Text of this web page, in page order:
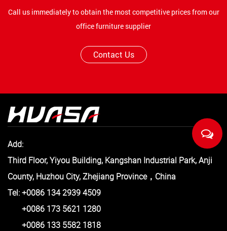
Call us immediately to obtain the most competitive prices from our
office furniture supplier
Contact Us
Add:
Third Floor, Yiyou Building, Kangshan Industrial Park, Anji
County, Huzhou City, Zhejiang Province，China
Tel: +0086 134 2939 4509
+0086 173 5621 1280
+0086 133 5582 1818